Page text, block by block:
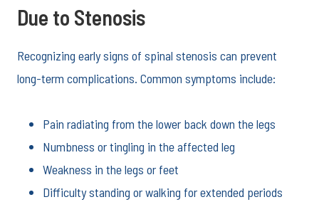
Due to Stenosis
Recognizing early signs of spinal stenosis can prevent
long-term complications. Common symptoms include:
Pain radiating from the lower back down the legs
Numbness or tingling in the affected leg
Weakness in the legs or feet
Difficulty standing or walking for extended periods